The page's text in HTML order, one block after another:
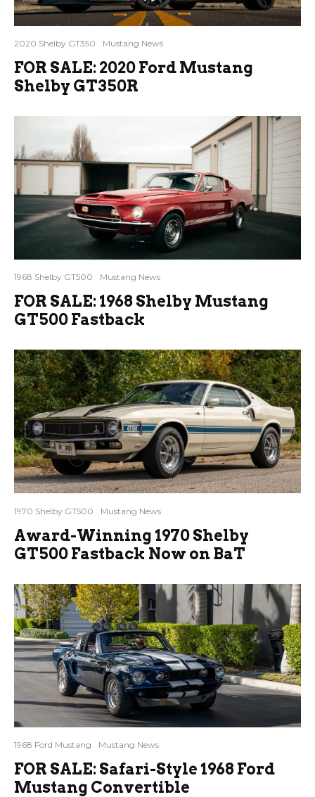
2020 Shelby GT350 Mustang News
FOR SALE: 2020 Ford Mustang
Shelby GT350R
1968 Shelby GT500 Mustang News
FOR SALE: 1968 Shelby Mustang
GT500 Fastback
1970 Shelby GT500 Mustang News
Award-Winning 1970 Shelby
GT500 Fastback Now on BaT
1968 Ford Mustang Mustang News
FOR SALE: Safari-Style 1968 Ford
Mustang Convertible